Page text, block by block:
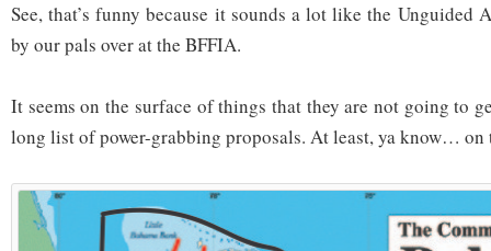
See, that’s funny because it sounds a lot like the Unguided
by our pals over at the BFFIA.
It seems on the surface of things that they are not going to
long list of power-grabbing proposals. At least, ya know… on